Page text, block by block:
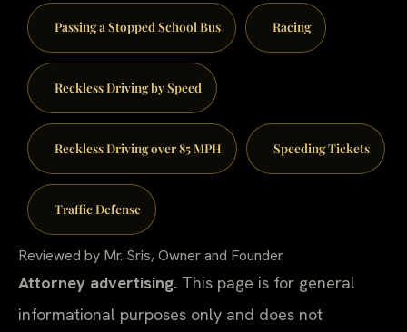
Passing a Stopped School Bus Racing
Reckless Driving by Speed
Reckless Driving over 85 MPH Speeding Tickets
Traffic Defense
Reviewed by Mr. Sris, Owner and Founder.
Attorney advertising. This page is for general
informational purposes only and does not